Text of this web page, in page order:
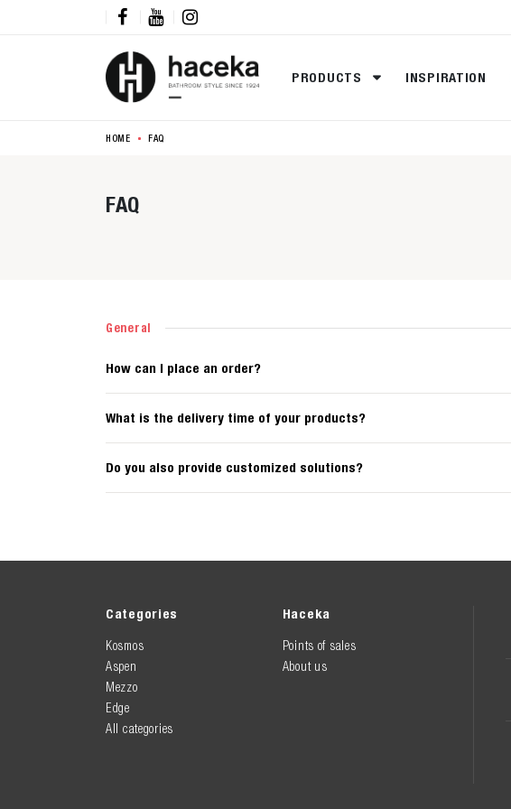
  
PRODUCTS INSPIRATION
HOME FAQ
FAQ
General
How can I place an order?
What is the delivery time of your products?
Do you also provide customized solutions?
Categories
Kosmos
Aspen
Mezzo
Edge
All categories
Haceka
Points of sales
About us